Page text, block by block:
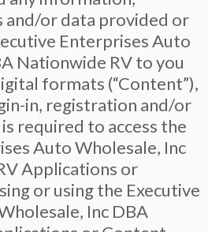
and/or data provided or
Enterprises Auto
Nationwide RV to you
formats (“Content”),
in, registration and/or
required to access the
Auto Wholesale, Inc
Applications or
or using the Executive
Inc DBA